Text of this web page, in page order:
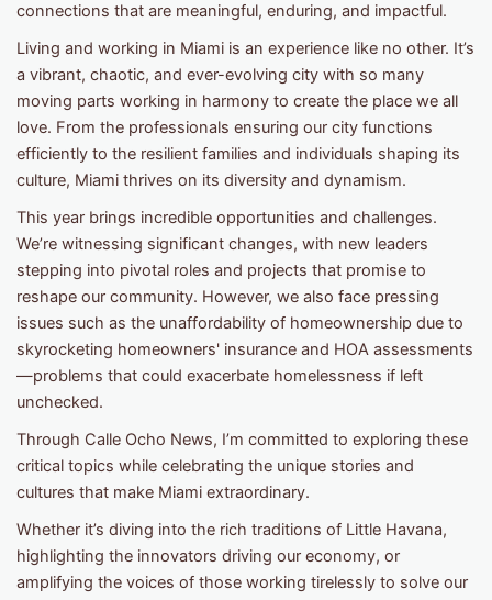
connections that are meaningful, enduring, and impactful.
Living and working in Miami is an experience like no other. It’s
a vibrant, chaotic, and ever-evolving city with so many
moving parts working in harmony to create the place we all
love. From the professionals ensuring our city functions
efficiently to the resilient families and individuals shaping its
culture, Miami thrives on its diversity and dynamism.
This year brings incredible opportunities and challenges.
We’re witnessing significant changes, with new leaders
stepping into pivotal roles and projects that promise to
reshape our community. However, we also face pressing
issues such as the unaffordability of homeownership due to
skyrocketing homeowners' insurance and HOA assessments
—problems that could exacerbate homelessness if left
unchecked.
Through Calle Ocho News, I’m committed to exploring these
critical topics while celebrating the unique stories and
cultures that make Miami extraordinary.
Whether it’s diving into the rich traditions of Little Havana,
highlighting the innovators driving our economy, or
amplifying the voices of those working tirelessly to solve our